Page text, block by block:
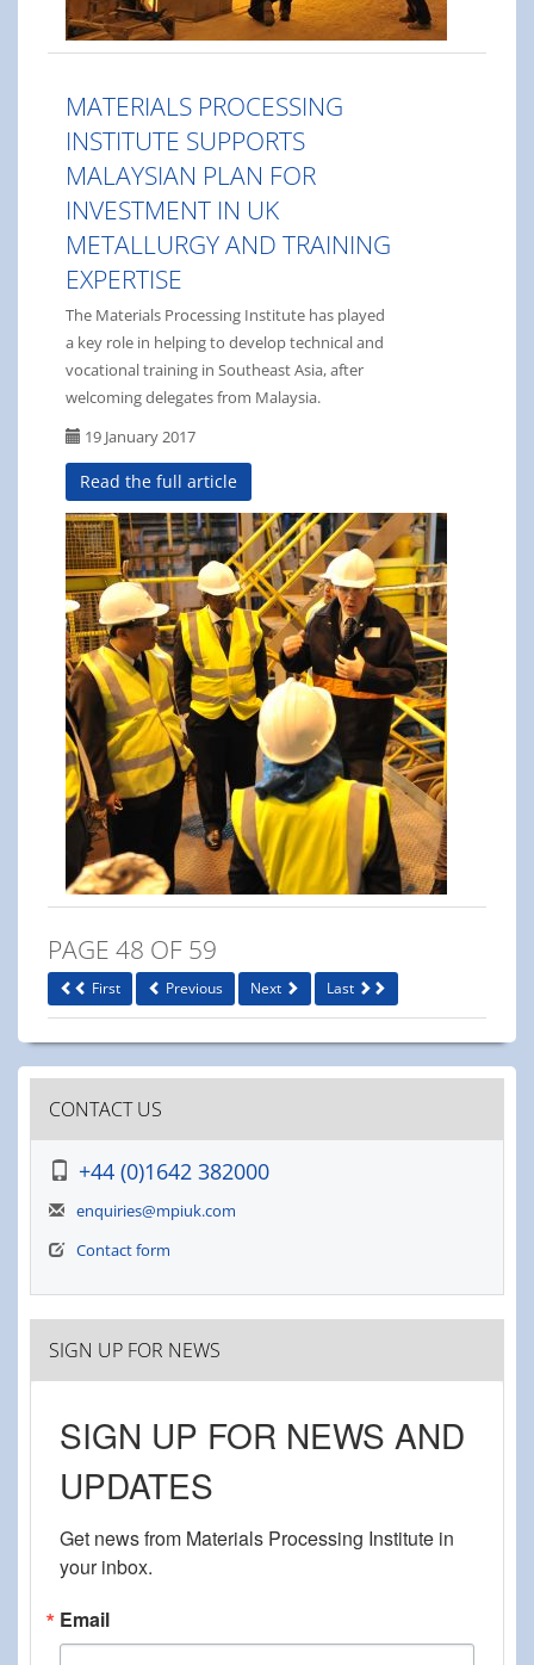
MATERIALS PROCESSING
INSTITUTE SUPPORTS
MALAYSIAN PLAN FOR
INVESTMENT IN UK
METALLURGY AND TRAINING
EXPERTISE
The Materials Processing Institute has played
a key role in helping to develop technical and
vocational training in Southeast Asia, after
welcoming delegates from Malaysia.
19 January 2017
Read the full article
PAGE 48 OF 59
First Previous Next Last
CONTACT US
+44 (0)1642 382000
enquiries@mpiuk.com
Contact form
SIGN UP FOR NEWS
SIGN UP FOR NEWS AND
UPDATES
Get news from Materials Processing Institute in
your inbox.
Email